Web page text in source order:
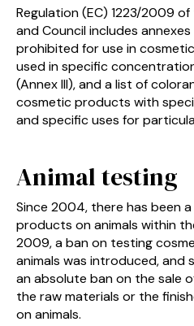
Regulation (EC) 1223/2009
and Council includes
prohibited for use in
used in specific
(Annex III), and a list of
cosmetic products with
and specific uses for
Animal testing
Since 2004, there has been
products on animals within
2009, a ban on testing
animals was introduced, and
an absolute ban on the sale
the raw materials or the
on animals.